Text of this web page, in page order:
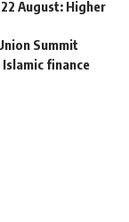
August: Higher
Summit
finance